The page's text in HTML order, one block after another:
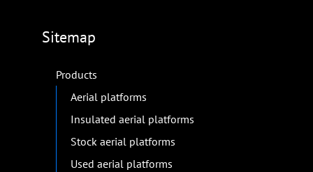
Sitemap
Products
Aerial platforms
Insulated aerial platforms
Stock aerial platforms
Used aerial platforms